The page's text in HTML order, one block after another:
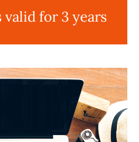
for 3 years